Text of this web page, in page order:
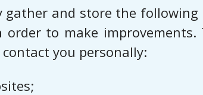
gather and store the
to make
you personally: